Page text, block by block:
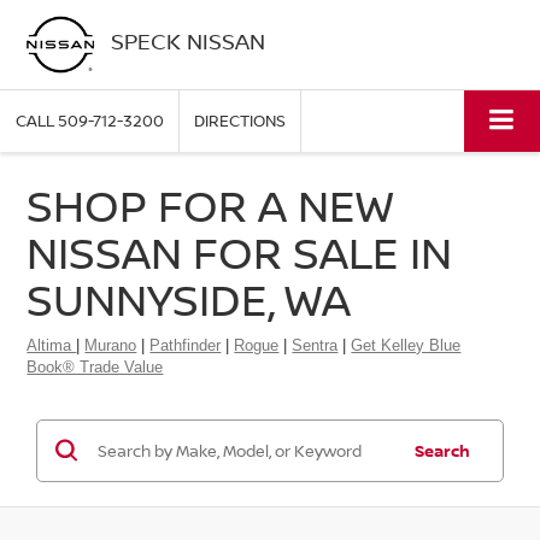
SPECK NISSAN
CALL509-712-3200 DIRECTIONS
SHOP FOR A NEW
NISSAN FOR SALE IN
SUNNYSIDE, WA
Altima | Murano | Pathfinder | Rogue | Sentra |Get Kelley Blue
Book® Trade Value
Search